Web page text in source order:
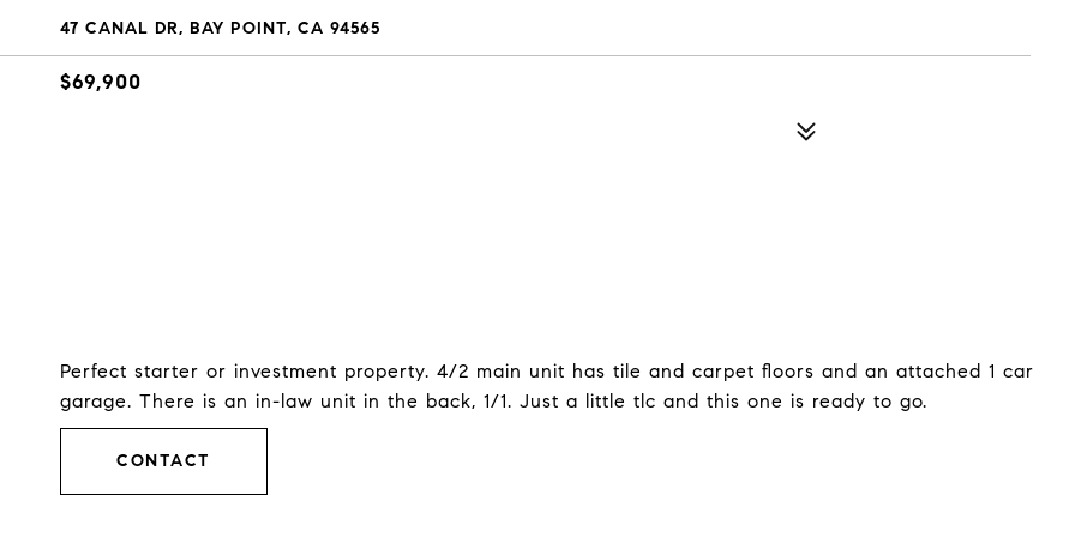
47 CANAL DR, BAY POINT, CA 94565
$69,900
Perfect starter or investment property. 4/2 main unit has tile and carpet floors and an attached 1 car
garage. There is an in-law unit in the back, 1/1. Just a little tlc and this one is ready to go.
CONTACT